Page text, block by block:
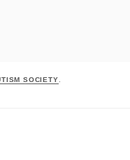
SOCIETY